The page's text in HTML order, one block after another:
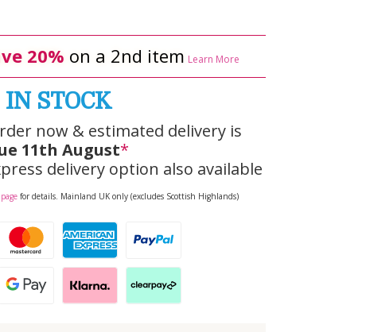
20% on a 2nd item Learn More
IN STOCK
now & estimated delivery is
11th August*
delivery option also available
for details. Mainland UK only (excludes Scottish Highlands)